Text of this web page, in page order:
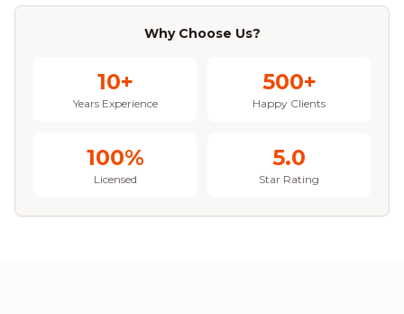
Why Choose Us?
10+
Years Experience
500+
Happy Clients
100%
Licensed
5.0
Star Rating